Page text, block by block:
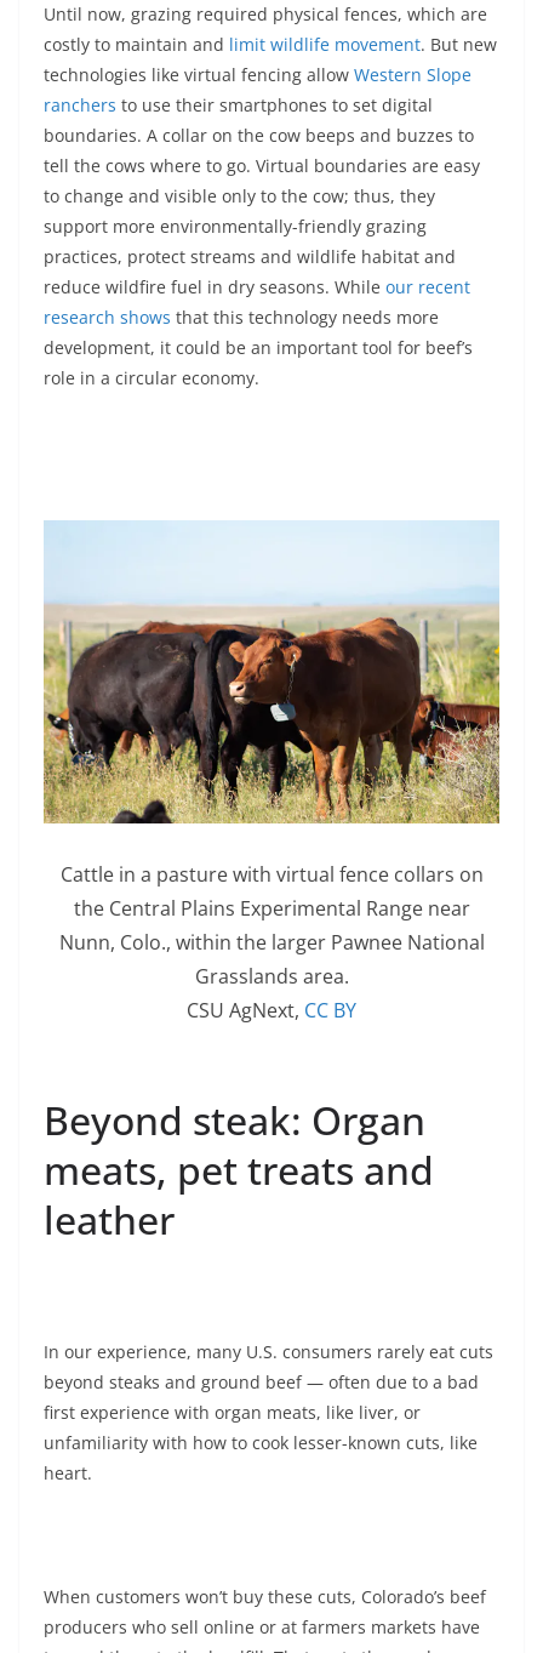
Until now, grazing required physical fences, which are
costly to maintain and limit wildlife movement. But new
technologies like virtual fencing allow Western Slope
ranchers to use their smartphones to set digital
boundaries. A collar on the cow beeps and buzzes to
tell the cows where to go. Virtual boundaries are easy
to change and visible only to the cow; thus, they
support more environmentally-friendly grazing
practices, protect streams and wildlife habitat and
reduce wildfire fuel in dry seasons. While our recent
research shows that this technology needs more
development, it could be an important tool for beef’s
role in a circular economy.
Cattle in a pasture with virtual fence collars on
the Central Plains Experimental Range near
Nunn, Colo., within the larger Pawnee National
Grasslands area.
CSU AgNext, CC BY
Beyond steak: Organ
meats, pet treats and
leather
In our experience, many U.S. consumers rarely eat cuts
beyond steaks and ground beef — often due to a bad
first experience with organ meats, like liver, or
unfamiliarity with how to cook lesser-known cuts, like
heart.
When customers won’t buy these cuts, Colorado’s beef
producers who sell online or at farmers markets have